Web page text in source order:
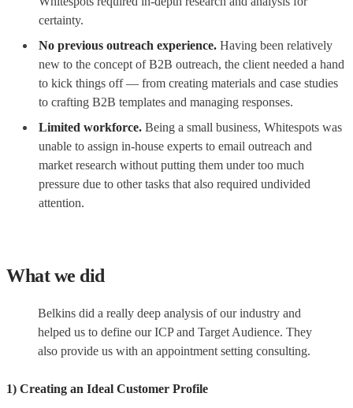
certainty.
No previous outreach experience. Having been relatively
new to the concept of B2B outreach, the client needed a hand
to kick things off — from creating materials and case studies
to crafting B2B templates and managing responses.
Limited workforce. Being a small business, Whitespots was
unable to assign in-house experts to email outreach and
market research without putting them under too much
pressure due to other tasks that also required undivided
attention.
What we did
Belkins did a really deep analysis of our industry and
helped us to define our ICP and Target Audience. They
also provide us with an appointment setting consulting.
1) Creating an Ideal Customer Profile